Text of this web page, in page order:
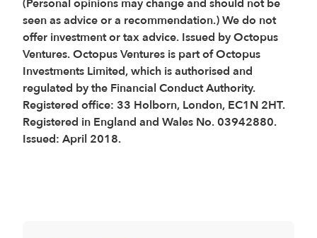
(Personal opinions may change and should not be
seen as advice or a recommendation.) We do not
offer investment or tax advice. Issued by Octopus
Ventures. Octopus Ventures is part of Octopus
Investments Limited, which is authorised and
regulated by the Financial Conduct Authority.
Registered office: 33 Holborn, London, EC1N 2HT.
Registered in England and Wales No. 03942880.
Issued: April 2018.